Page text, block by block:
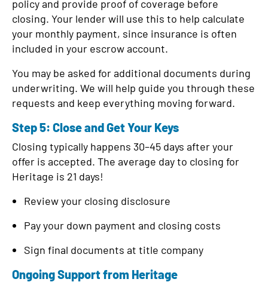
policy and provide proof of coverage before
closing. Your lender will use this to help calculate
your monthly payment, since insurance is often
included in your escrow account.
You may be asked for additional documents during
underwriting. We will help guide you through these
requests and keep everything moving forward.
Step 5: Close and Get Your Keys
Closing typically happens 30–45 days after your
offer is accepted. The average day to closing for
Heritage is 21 days!
Review your closing disclosure
Pay your down payment and closing costs
Sign final documents at title company
Ongoing Support from Heritage